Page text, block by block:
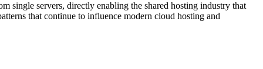
single servers, directly enabling the shared hosting industry that
that continue to influence modern cloud hosting and